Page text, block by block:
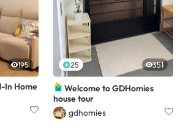
195
In Home
25 351
Welcome to GDHomies
house tour
gdhomies